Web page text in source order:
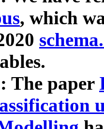
, which
The paper